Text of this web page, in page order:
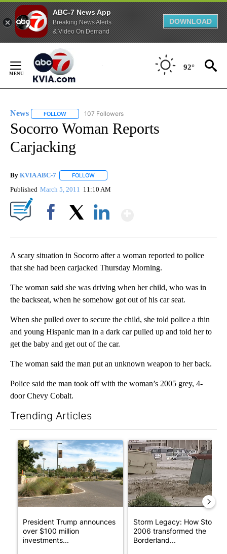
ABC-7 News App
Breaking News Alerts
& Video On Demand
DOWNLOAD
Content
92°
News FOLLOW FOLLOW "NEWS" TO RECEIVE NOTIFICATIONS ABOUT
107 Followers
Socorro Woman Reports
Carjacking
By KVIA ABC-7 FOLLOW
Published March 5, 2011 11:10 AM
A scary situation in Socorro after a woman reported to police
that she had been carjacked Thursday Morning.
The woman said she was driving when her child, who was in
the backseat, when he somehow got out of his car seat.
When she pulled over to secure the child, she told police a thin
and young Hispanic man in a dark car pulled up and told her to
get the baby and get out of the car.
The woman said the man put an unknown weapon to her back.
Police said the man took off with the woman’s 2005 grey, 4-
door Chevy Cobalt.
Trending Articles
A trending article titled "President Trump announces over
President Trump announces
over $100 million
investments...
A trending article titled
Storm Legacy: How Storm
2006 transformed the
Borderland...